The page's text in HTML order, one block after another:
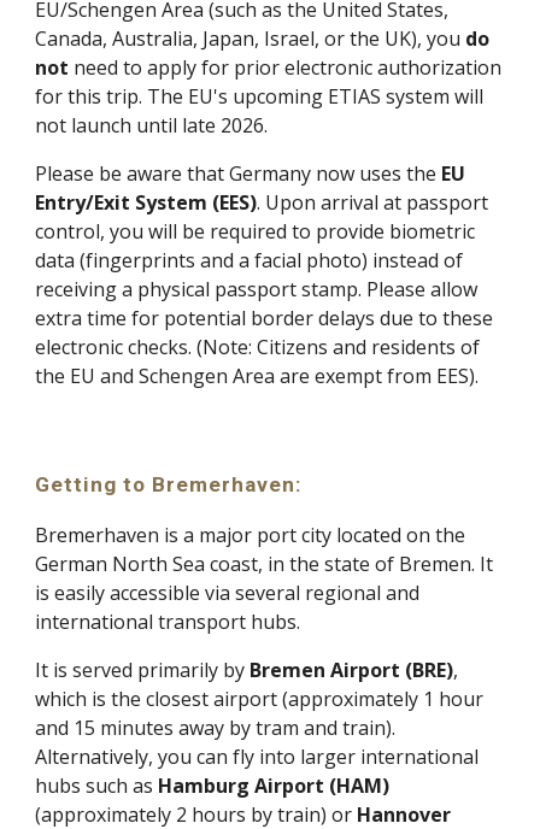
EU/Schengen Area (such as the United States,
Canada, Australia, Japan, Israel, or the UK), you do
not need to apply for prior electronic authorization
for this trip. The EU's upcoming ETIAS system will
not launch until late 2026.
Please be aware that Germany now uses the EU
Entry/Exit System (EES). Upon arrival at passport
control, you will be required to provide biometric
data (fingerprints and a facial photo) instead of
receiving a physical passport stamp. Please allow
extra time for potential border delays due to these
electronic checks. (Note: Citizens and residents of
the EU and Schengen Area are exempt from EES).
Getting to Bremerhaven:
Bremerhaven is a major port city located on the
German North Sea coast, in the state of Bremen. It
is easily accessible via several regional and
international transport hubs.
It is served primarily by Bremen Airport (BRE),
which is the closest airport (approximately 1 hour
and 15 minutes away by tram and train).
Alternatively, you can fly into larger international
hubs such as Hamburg Airport (HAM)
(approximately 2 hours by train) or Hannover